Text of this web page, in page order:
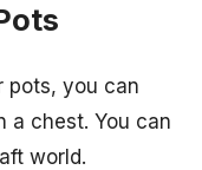
pots, you can
a chest. You can
world.